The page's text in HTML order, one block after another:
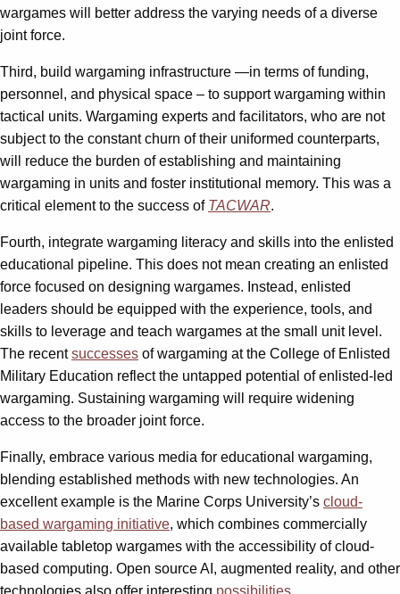
wargames will better address the varying needs of a diverse
joint force.
Third, build wargaming infrastructure —in terms of funding,
personnel, and physical space – to support wargaming within
tactical units. Wargaming experts and facilitators, who are not
subject to the constant churn of their uniformed counterparts,
will reduce the burden of establishing and maintaining
wargaming in units and foster institutional memory. This was a
critical element to the success of TACWAR.
Fourth, integrate wargaming literacy and skills into the enlisted
educational pipeline. This does not mean creating an enlisted
force focused on designing wargames. Instead, enlisted
leaders should be equipped with the experience, tools, and
skills to leverage and teach wargames at the small unit level.
The recentsuccesses of wargaming at the College of Enlisted
Military Education reflect the untapped potential of enlisted-led
wargaming. Sustaining wargaming will require widening
access to the broader joint force.
Finally, embrace various media for educational wargaming,
blending established methods with new technologies. An
excellent example is the Marine Corps University’s cloud-
based wargaming initiative, which combines commercially
available tabletop wargames with the accessibility of cloud-
based computing. Open source AI, augmented reality, and other